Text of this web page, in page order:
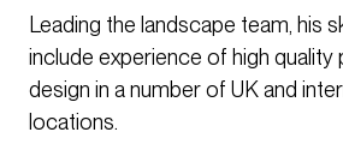
Leading the landscape team, his
include experience of high quality
design in a number of UK and
locations.